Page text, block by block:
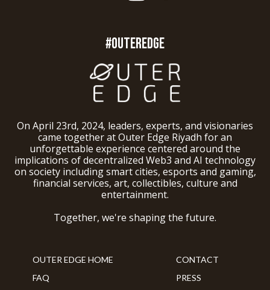
#OUTEREDGE
On April 23rd, 2024, leaders, experts, and visionaries
came together at Outer Edge Riyadh for an
unforgettable experience centered around the
implications of decentralized Web3 and AI technology
on society including smart cities, esports and gaming,
financial services, art, collectibles, culture and
entertainment.
Together, we're shaping the future.
OUTER EDGE HOME
FAQ
CONTACT
PRESS